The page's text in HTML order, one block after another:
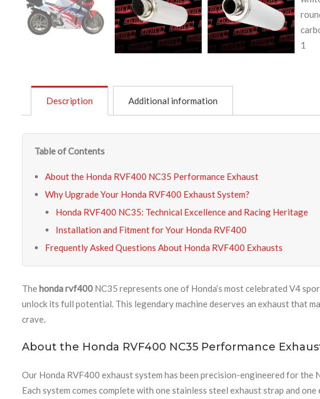
Description Additional information
Table of Contents
About the Honda RVF400 NC35 Performance Exhaust
Why Upgrade Your Honda RVF400 Exhaust System?
Honda RVF400 NC35: Technical Excellence and Racing Heritage
Installation and Fitment for Your Honda RVF400
Frequently Asked Questions About Honda RVF400 Exhausts
Thehonda rvf400 NC35 represents one of Honda’s most celebrated V4
unlock its full potential. This legendary machine deserves an exhaust that
crave.
About the Honda RVF400 NC35 Performance
Our Honda RVF400 exhaust system has been precision-engineered for
Each system comes complete with one stainless steel exhaust strap and